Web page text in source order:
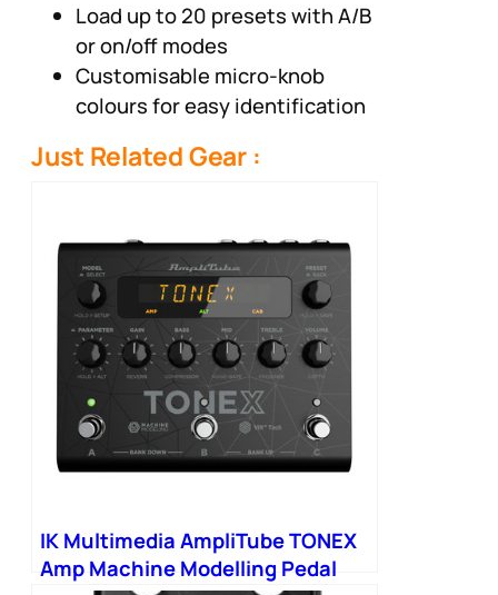
Load up to 20 presets with A/B
or on/off modes
Customisable micro-knob
colours for easy identification
Just Related Gear :
IK Multimedia AmpliTube TONEX
Amp Machine Modelling Pedal